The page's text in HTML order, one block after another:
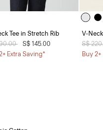
Tee in Stretch Rib
reduced from
toS$ 145.00
Extra Saving*
V-
Price
S$
Buy